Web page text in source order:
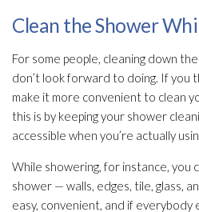
Clean the Shower
For some people, cleaning down
don’t look forward to doing. If you
make it more convenient to clean
this is by keeping your shower
accessible when you’re actually
While showering, for instance, you
shower — walls, edges, tile, glass,
easy, convenient, and if everybody